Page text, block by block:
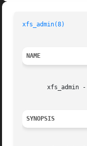
xfs_admin(8)
NAME
xfs_admin
SYNOPSIS